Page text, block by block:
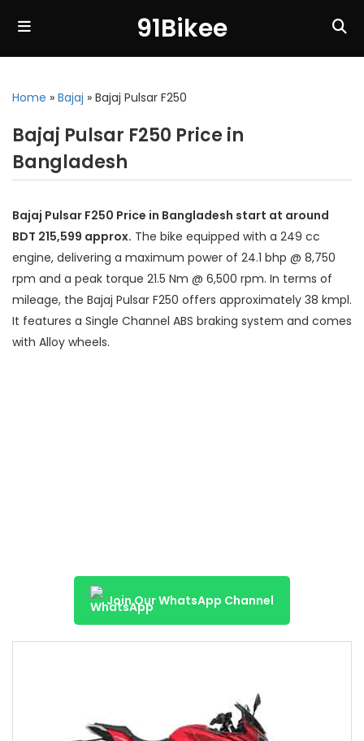
91Bikee
Home » Bajaj » Bajaj Pulsar F250
Bajaj Pulsar F250 Price in
Bangladesh
Bajaj Pulsar F250 Price in Bangladesh start at around
BDT 215,599 approx. The bike equipped with a 249 cc
engine, delivering a maximum power of 24.1 bhp @ 8,750
rpm and a peak torque 21.5 Nm @ 6,500 rpm. In terms of
mileage, the Bajaj Pulsar F250 offers approximately 38 kmpl.
It features a Single Channel ABS braking system and comes
with Alloy wheels.
Join Our WhatsApp Channel